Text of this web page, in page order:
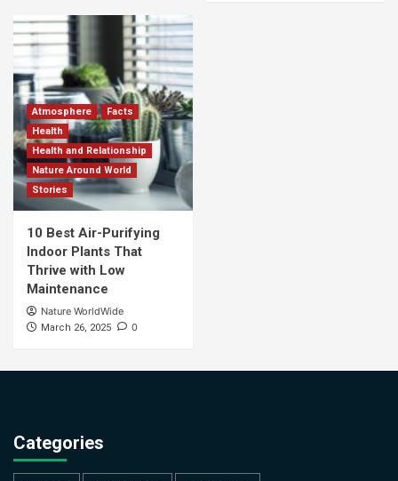
Atmosphere
Facts
Health
Health and Relationship
Nature Around World
Stories
10 Best Air-Purifying
Indoor Plants That
Thrive with Low
Maintenance
Nature WorldWide
March 26, 2025 0
Categories